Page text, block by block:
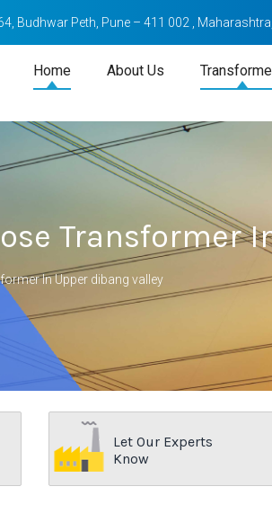
Budhwar Peth, Pune – 411 002 ,
Home About Us
Transformer
In Upper dibang valley
Let Our Experts
Know